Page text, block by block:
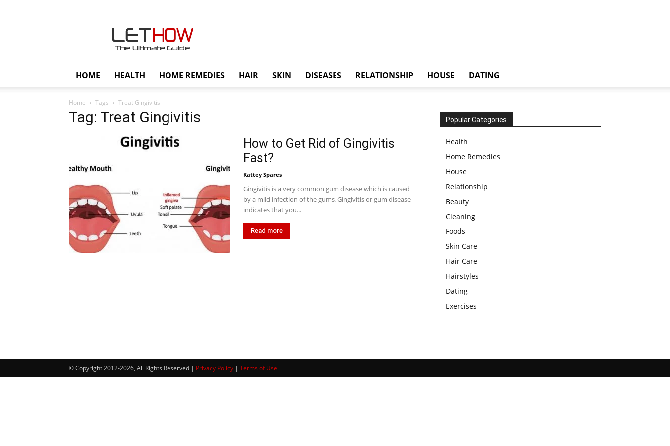
HOME HEALTH HOME REMEDIES HAIR SKIN DISEASES RELATIONSHIP HOUSE DATING
Home Tags Treat Gingivitis
Tag: Treat Gingivitis
How to Get Rid of Gingivitis
Fast?
Kattey Spares
Gingivitis is a very common gum disease which is caused
by a mild infection of the gums. Gingivitis or gum disease
indicates that you...
Read more
Popular Categories
Health
Home Remedies
House
Relationship
Beauty
Cleaning
Foods
Skin Care
Hair Care
Hairstyles
Dating
Exercises
© Copyright 2012-2026, All Rights Reserved | Privacy Policy | Terms of Use